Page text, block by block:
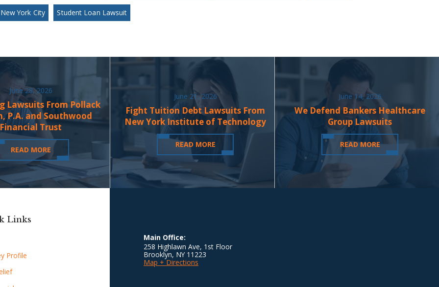
New York City Student Loan Lawsuit
June 28, 2026
Lawsuits From Pollack
P.A. and Southwood
Financial Trust
READ MORE
June 21, 2026
Fight Tuition Debt Lawsuits From
New York Institute of Technology
READ MORE
June 14, 2026
We Defend Bankers Healthcare
Group Lawsuits
READ MORE
Links
Profile
Main Office:
258 Highlawn Ave, 1st Floor
Brooklyn, NY 11223
Map + Directions